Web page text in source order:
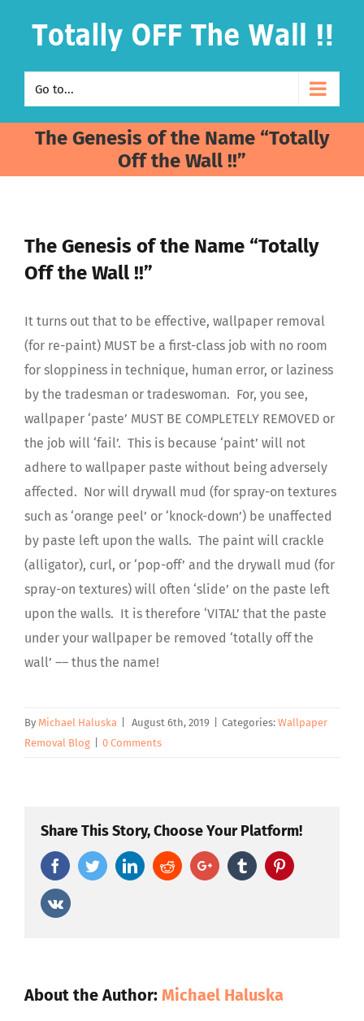
Go to...
The Genesis of the Name “Totally
Off the Wall !!”
The Genesis of the Name “Totally
Off the Wall !!”
It turns out that to be effective, wallpaper removal
(for re-paint) MUST be a first-class job with no room
for sloppiness in technique, human error, or laziness
by the tradesman or tradeswoman. For, you see,
wallpaper ‘paste’ MUST BE COMPLETELY REMOVED or
the job will ‘fail’. This is because ‘paint’ will not
adhere to wallpaper paste without being adversely
affected. Nor will drywall mud (for spray-on textures
such as ‘orange peel’ or ‘knock-down’) be unaffected
by paste left upon the walls. The paint will crackle
(alligator), curl, or ‘pop-off’ and the drywall mud (for
spray-on textures) will often ‘slide’ on the paste left
upon the walls. It is therefore ‘VITAL’ that the paste
under your wallpaper be removed ‘totally off the
wall’ –– thus the name!
By Michael Haluska August 6th, 2019 Categories: Wallpaper
Removal Blog
0 Comments
Share This Story, Choose Your Platform!
FacebookTwitterLinkedinRedditGoogle+Tumblr Pinterest
Vk
About the Author: Michael Haluska